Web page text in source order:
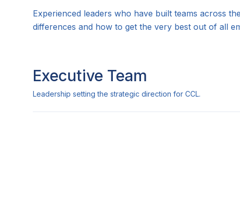
Experienced leaders who have built teams across
differences and how to get the very best out of all
Executive Team
Leadership setting the strategic direction for CCL.